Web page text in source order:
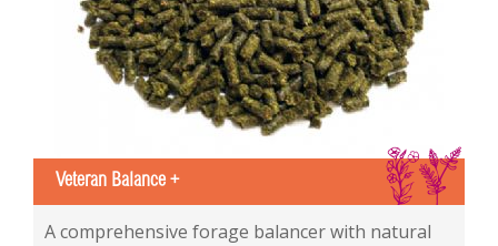
IS
Veteran Balance +
Veteran Balance +
A comprehensive forage balancer with natural